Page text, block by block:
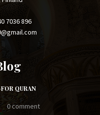
7036 896
QURAN
0 comment